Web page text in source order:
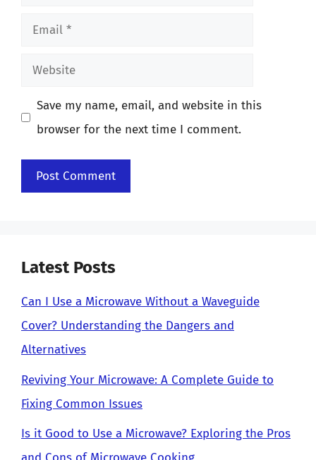
Email
Website
Save my name, email, and website in this
browser for the next time I comment.
Latest Posts
Can I Use a Microwave Without a Waveguide
Cover? Understanding the Dangers and
Alternatives
Reviving Your Microwave: A Complete Guide to
Fixing Common Issues
Is it Good to Use a Microwave? Exploring the Pros